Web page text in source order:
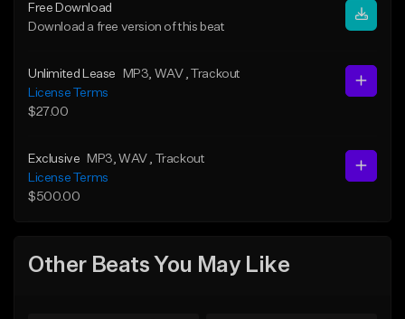
Free Download
Download a free version of this beat
Unlimited Lease MP3 , WAV
, Trackout
License Terms
$27.00
Exclusive MP3 , WAV
, Trackout
License Terms
$500.00
Other Beats You May Like